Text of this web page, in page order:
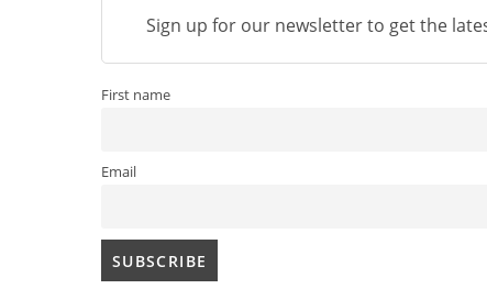
Sign up for our newsletter to get the
First name
Email